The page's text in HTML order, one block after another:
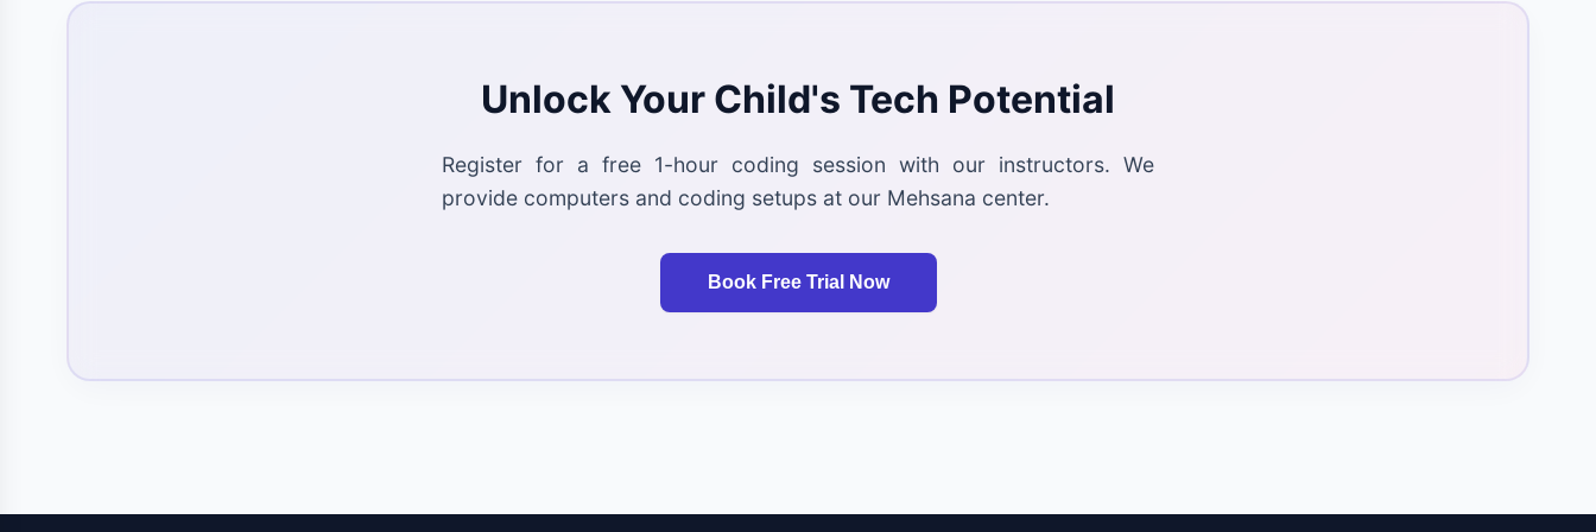
Unlock Your Child's Tech Potential
Register for a free 1-hour coding session with our instructors. We
provide computers and coding setups at our Mehsana center.
Book Free Trial Now